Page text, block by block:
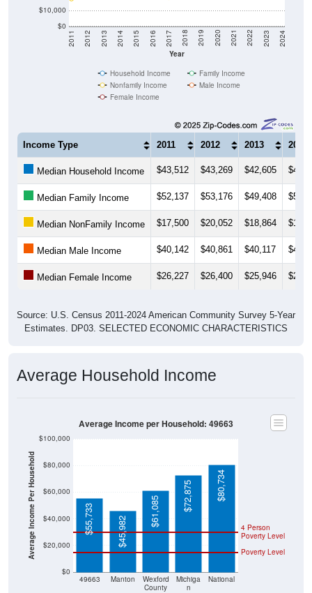
$0
$10,000
Year
2011 2012 2013 2014 2015 2016 2017 2018 2019 2020 2021 2022 2023 2024
Household Income
Family Income
Nonfamily Income
Male Income
Female Income
Income Type 2011 2012 2013 2014
Median Household Income $43,512 $43,269 $42,605
Median Family Income $52,137 $53,176 $49,408
Median NonFamily Income $17,500 $20,052 $18,864
Median Male Income $40,142 $40,861 $40,117
Median Female Income $26,227 $26,400 $25,946
Source: U.S. Census 2011-2024 American Community Survey 5-Year
Estimates. DP03. SELECTED ECONOMIC CHARACTERISTICS
Average Household Income
Average Income Per Household
$0
$20,000
$40,000
$60,000
$80,000
$100,000
49663 Manton
Wexford
County
Michiga
n
National
Poverty Level
4 Person
Poverty Level
$55,733 $45,982
$61,085 $72,875 $80,734
Average Income per Household: 49663